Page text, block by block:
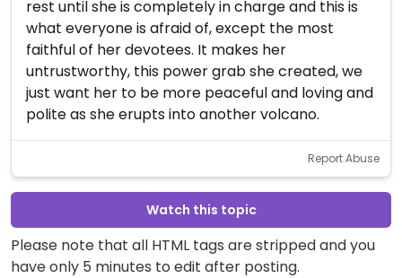
rest until she is completely in charge and this is
what everyone is afraid of, except the most
faithful of her devotees. It makes her
untrustworthy, this power grab she created, we
just want her to be more peaceful and loving and
polite as she erupts into another volcano.
Report Abuse
Watch this topic
Please note that all HTML tags are stripped and you
have only 5 minutes to edit after posting.